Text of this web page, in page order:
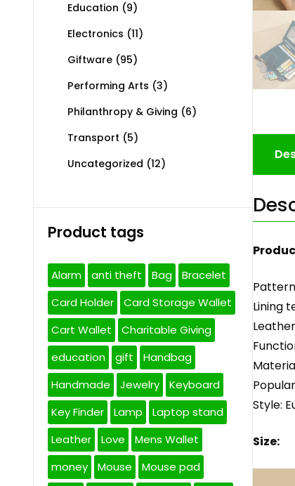
Lining
Style:
Size:
Education (9)
Electronics (11)
Giftware (95)
Performing Arts (3)
Philanthropy & Giving (6)
Transport (5)
Uncategorized (12)
Product tags
Alarm anti theft Bag
Bracelet
Card Holder
Card Storage Wallet
Cart Wallet
Charitable Giving
education
gift
Handbag
Handmade
Jewelry
Keyboard
Key Finder
Lamp
Laptop stand
Leather
Love
Mens Wallet
money
Mouse
Mouse pad